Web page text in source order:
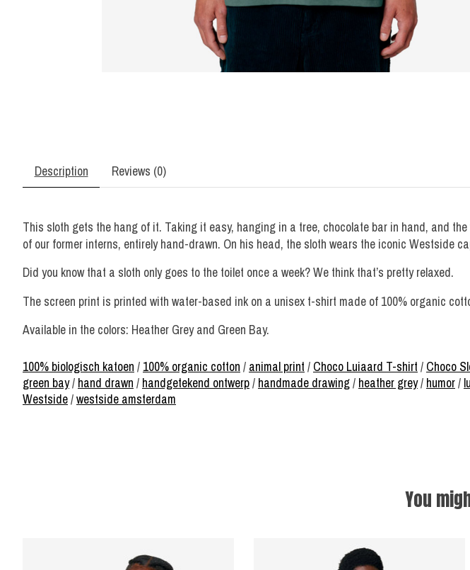
Description Reviews (0)
This sloth gets the hang of it. Taking it easy, hanging in a tree, chocolate bar in hand, and
of our former interns, entirely hand-drawn. On his head, the sloth wears the iconic Westside
Did you know that a sloth only goes to the toilet once a week? We think that’s pretty relaxed.
The screen print is printed with water-based ink on a unisex t-shirt made of 100% organic
Available in the colors: Heather Grey and Green Bay.
100% biologisch katoen / 100% organic cotton / animal print / Choco Luiaard T-shirt / Choco
green bay/ hand drawn / handgetekend ontwerp/ handmade drawing/ heather grey/ humor/
Westside/westside amsterdam
You